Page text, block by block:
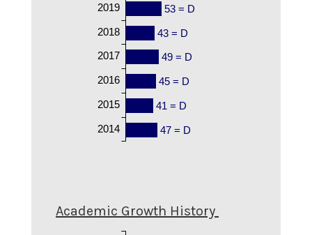
53 = D
43 = D
49 = D
45 = D
41 = D
47 = D
2019
2018
2017
2016
2015
2014
Academic Growth History